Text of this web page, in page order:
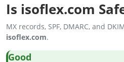
Is isoflex.com
MX records, SPF, DMARC, and
isoflex.com.
Good